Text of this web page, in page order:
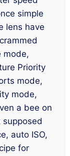
simple
lens have
mode,
Priority
mode,
mode,
a bee on
auto ISO,
for